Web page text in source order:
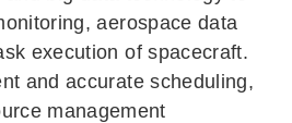
aerospace data
execution of spacecraft.
and accurate scheduling,
management